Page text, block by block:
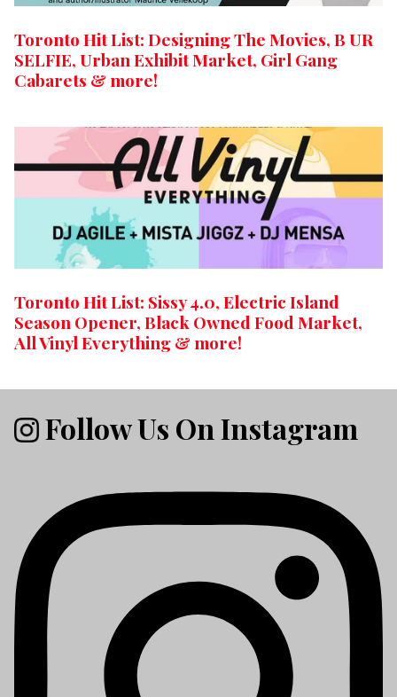
Toronto Hit List: Designing The Movies, B UR
SELFIE, Urban Exhibit Market, Girl Gang
Cabarets & more!
Toronto Hit List: Sissy 4.0, Electric Island
Season Opener, Black Owned Food Market,
All Vinyl Everything & more!
Follow Us On Instagram